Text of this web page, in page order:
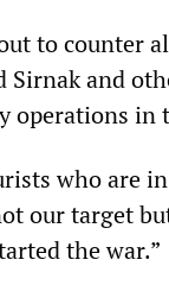
to counter
and
operations in
who are
our target
the war.”